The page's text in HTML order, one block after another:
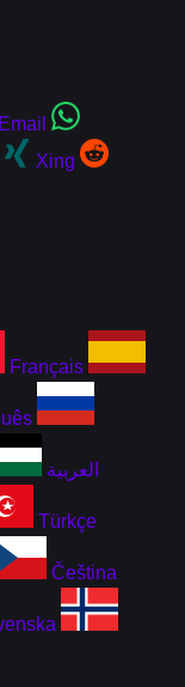
Email
Xing
Français
العربية
Türkçe
Čeština